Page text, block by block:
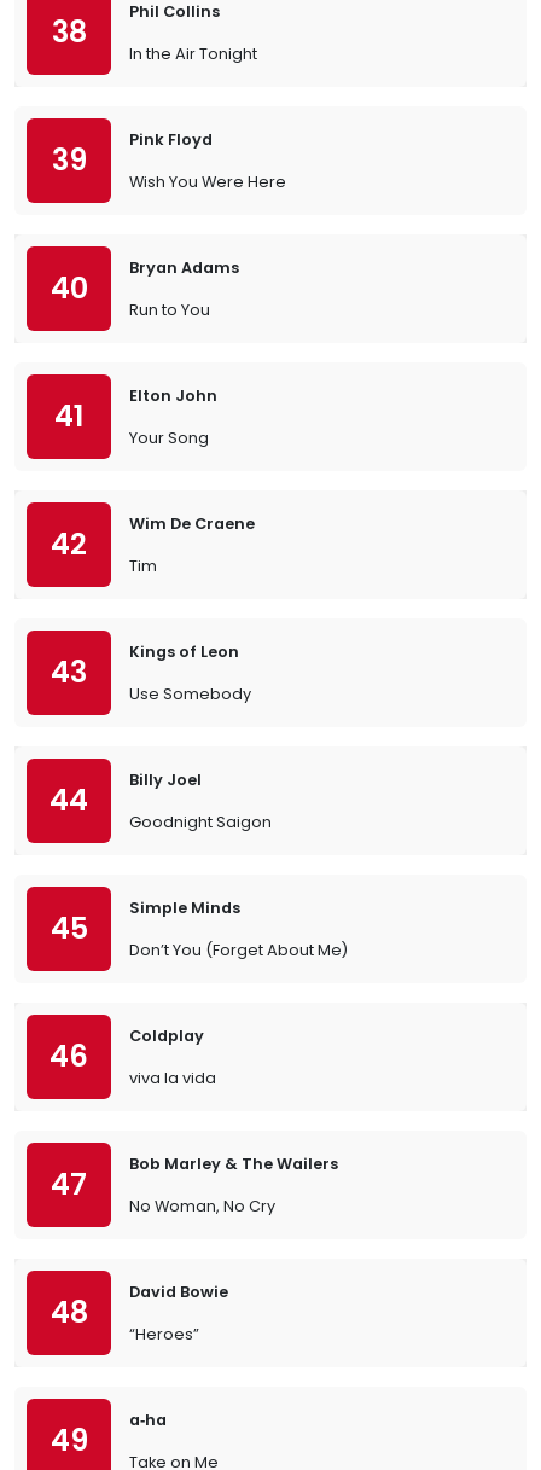
38
Phil Collins
In the Air Tonight
39
Pink Floyd
Wish You Were Here
40
Bryan Adams
Run to You
41
Elton John
Your Song
42
Wim De Craene
Tim
43
Kings of Leon
Use Somebody
44
Billy Joel
Goodnight Saigon
45
Simple Minds
Don’t You (Forget About Me)
46
Coldplay
viva la vida
47
Bob Marley & The Wailers
No Woman, No Cry
48
David Bowie
“Heroes”
49
a‐ha
Take on Me